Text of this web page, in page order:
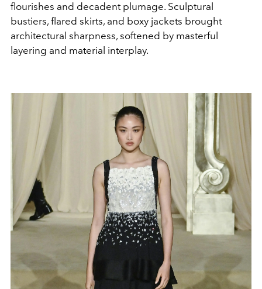
flourishes and decadent plumage. Sculptural
bustiers, flared skirts, and boxy jackets brought
architectural sharpness, softened by masterful
layering and material interplay.